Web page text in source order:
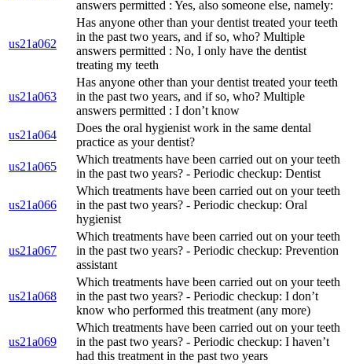
answers permitted : Yes, also someone else, namely:
us21a062
Has anyone other than your dentist treated your teeth
in the past two years, and if so, who? Multiple
answers permitted : No, I only have the dentist
treating my teeth
us21a063
Has anyone other than your dentist treated your teeth
in the past two years, and if so, who? Multiple
answers permitted : I don’t know
us21a064
Does the oral hygienist work in the same dental
practice as your dentist?
us21a065
Which treatments have been carried out on your teeth
in the past two years? - Periodic checkup: Dentist
us21a066
Which treatments have been carried out on your teeth
in the past two years? - Periodic checkup: Oral
hygienist
us21a067
Which treatments have been carried out on your teeth
in the past two years? - Periodic checkup: Prevention
assistant
us21a068
Which treatments have been carried out on your teeth
in the past two years? - Periodic checkup: I don’t
know who performed this treatment (any more)
us21a069
Which treatments have been carried out on your teeth
in the past two years? - Periodic checkup: I haven’t
had this treatment in the past two years